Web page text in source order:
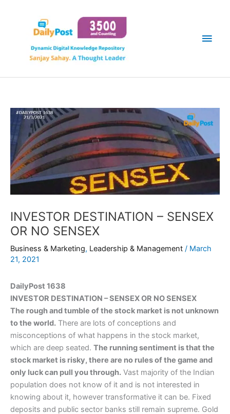
INVESTOR DESTINATION – SENSEX
OR NO SENSEX
Business & Marketing, Leadership & Management / March
21, 2021
DailyPost 1638
INVESTOR DESTINATION – SENSEX OR NO SENSEX
The rough and tumble of the stock market is not unknown
to the world. There are lots of conceptions and
misconceptions of what happens in the stock market,
which are deep seated. The running sentiment is that the
stock market is risky, there are no rules of the game and
only luck can pull you through. Vast majority of the Indian
population does not know of it and is not interested in
knowing about it, however transformative it can be. Fixed
deposits and public sector banks still remain supreme. Gold